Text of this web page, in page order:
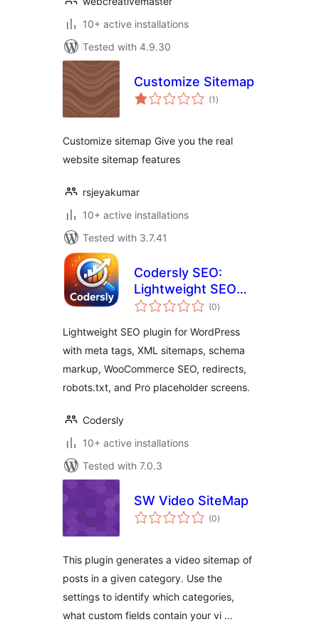
10+ active installations
Tested with 4.9.30
Customize Sitemap
(1 total
ratings
)
Customize sitemap Give you the real
website sitemap features
rsjeyakumar
10+ active installations
Tested with 3.7.41
Codersly SEO:
Lightweight SEO
WordPress Plugin
(0total
ratings
)
Lightweight SEO plugin for WordPress
with meta tags, XML sitemaps, schema
markup, WooCommerce SEO, redirects,
robots.txt, and Pro placeholder screens.
Codersly
10+ active installations
Tested with 7.0.3
SW Video SiteMap
(0total
ratings
)
This plugin generates a video sitemap of
posts in a given category. Use the
settings to identify which categories,
what custom fields contain your vi …